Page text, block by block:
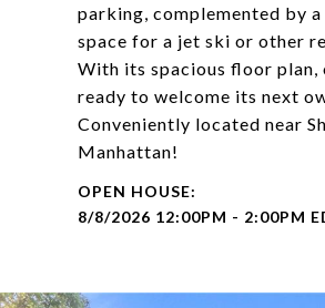
parking, complemented by
space for a jet ski or other
With its spacious floor
ready to welcome its next
Conveniently located near
Manhattan!
8/8/2026 12:00PM - 2:00PM